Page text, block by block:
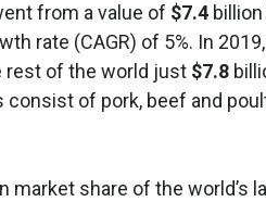
from a value of $7.4
rate (CAGR) of 5%. In
rest of the world just $7.8
of pork, beef and
market share of the world’s